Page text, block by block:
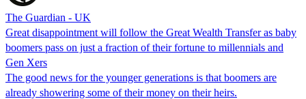
The Guardian - UK
Great disappointment will follow the Great Wealth Transfer as baby
boomers pass on just a fraction of their fortune to millennials and
Gen Xers
The good news for the younger generations is that boomers are
already showering some of their money on their heirs.